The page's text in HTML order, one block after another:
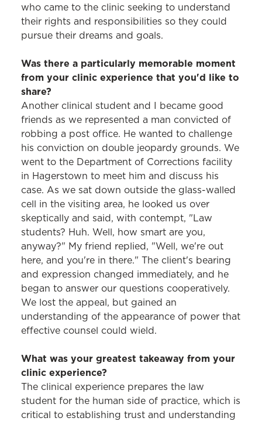
who came to the clinic seeking to understand
their rights and responsibilities so they could
pursue their dreams and goals.
Was there a particularly memorable moment
from your clinic experience that you'd like to
share?
Another clinical student and I became good
friends as we represented a man convicted of
robbing a post office. He wanted to challenge
his conviction on double jeopardy grounds. We
went to the Department of Corrections facility
in Hagerstown to meet him and discuss his
case. As we sat down outside the glass-walled
cell in the visiting area, he looked us over
skeptically and said, with contempt, "Law
students? Huh. Well, how smart are you,
anyway?" My friend replied, "Well, we're out
here, and you're in there." The client's bearing
and expression changed immediately, and he
began to answer our questions cooperatively.
We lost the appeal, but gained an
understanding of the appearance of power that
effective counsel could wield.
What was your greatest takeaway from your
clinic experience?
The clinical experience prepares the law
student for the human side of practice, which is
critical to establishing trust and understanding